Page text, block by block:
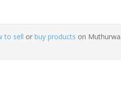
to sell or buy products on